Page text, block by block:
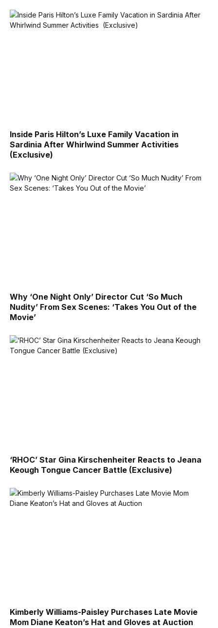
Inside Paris Hilton’s Luxe Family Vacation in
Sardinia After Whirlwind Summer Activities
(Exclusive)
Why ‘One Night Only’ Director Cut ‘So Much
Nudity’ From Sex Scenes: ‘Takes You Out of the
Movie’
‘RHOC’ Star Gina Kirschenheiter Reacts to Jeana
Keough Tongue Cancer Battle (Exclusive)
Kimberly Williams-Paisley Purchases Late Movie
Mom Diane Keaton’s Hat and Gloves at Auction